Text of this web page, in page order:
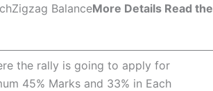
BalanceMore Details Read the
the rally is going to apply for
45% Marks and 33% in Each